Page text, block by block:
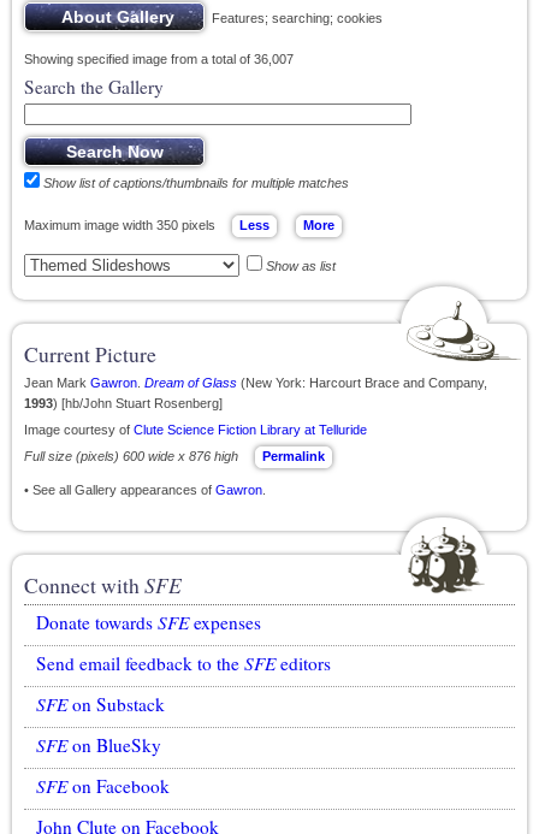
Features; searching; cookies
Showing specified image from a total of 36,007
Search the Gallery
Show list of captions/thumbnails for multiple matches
Maximum image width 350 pixels
Show as list
Current Picture
Jean Mark Gawron Dream of Glass (New York: Harcourt Brace and Company,
1993) [hb/John Stuart Rosenberg]
Image courtesy of Clute Science Fiction Library at Telluride
Full size (pixels) 600 wide x 876 high
Permalink
• See all Gallery appearances of Gawron
Connect withSFE
Donate towards SFEexpenses
Send email feedback to the SFEeditors
SFEon Substack
SFEon BlueSky
SFEon Facebook
John Clute on Facebook